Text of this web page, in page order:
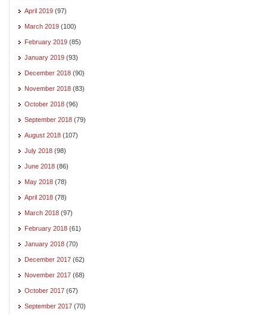
April 2019 (97)
March 2019 (100)
February 2019 (85)
January 2019 (93)
December 2018 (90)
November 2018 (83)
October 2018 (96)
September 2018 (79)
August 2018 (107)
July 2018 (98)
June 2018 (86)
May 2018 (78)
April 2018 (78)
March 2018 (97)
February 2018 (61)
January 2018 (70)
December 2017 (62)
November 2017 (68)
October 2017 (67)
September 2017 (70)